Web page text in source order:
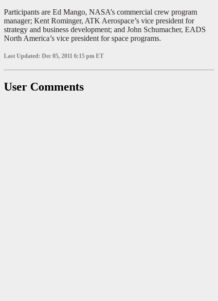
Participants are Ed Mango, NASA’s commercial crew program
manager; Kent Rominger, ATK Aerospace’s vice president for
strategy and business development; and John Schumacher, EADS
North America’s vice president for space programs.
Last Updated: Dec 05, 2011 6:15 pm ET
User Comments